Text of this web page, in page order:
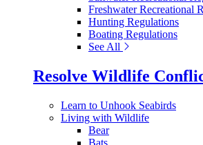
Freshwater Recreational
Hunting Regulations
Boating Regulations
See All
Resolve Wildlife
Learn to Unhook Seabirds
Living with Wildlife
Bear
Bats